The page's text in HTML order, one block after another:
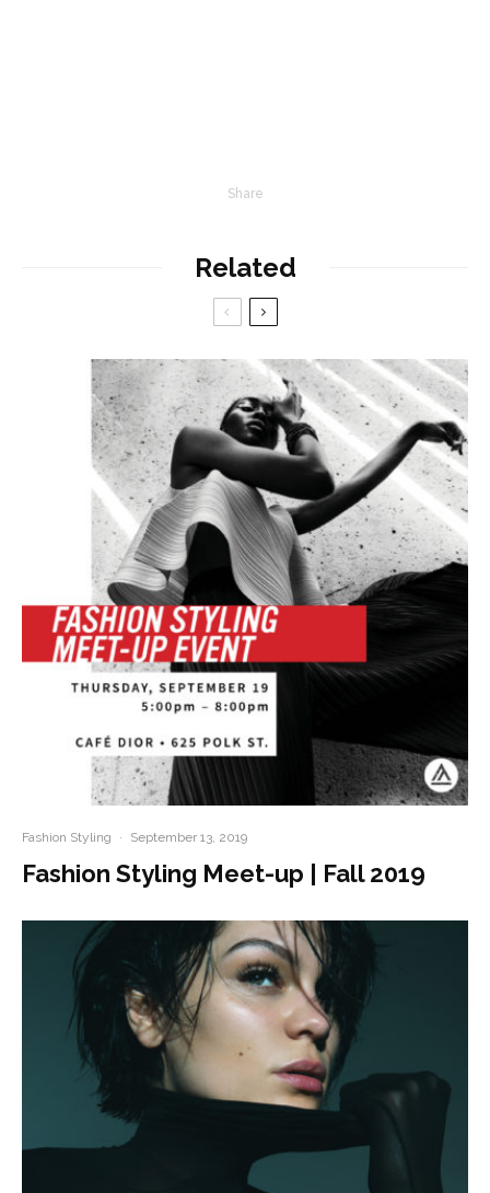
Share
Related
Fashion Styling · September 13, 2019
Fashion Styling Meet-up | Fall 2019